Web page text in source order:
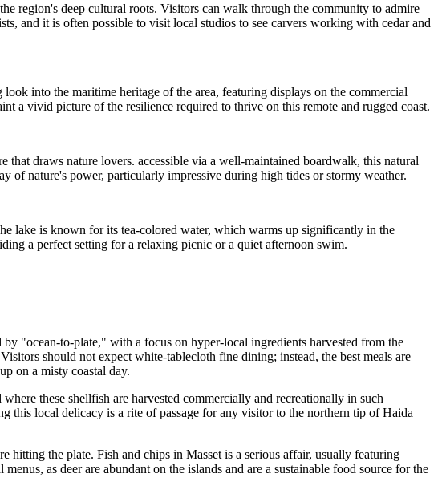
region's deep cultural roots. Visitors can walk through the community to admire
and it is often possible to visit local studios to see carvers working with cedar and
into the maritime heritage of the area, featuring displays on the commercial
a vivid picture of the resilience required to thrive on this remote and rugged coast.
draws nature lovers. accessible via a well-maintained boardwalk, this natural
of nature's power, particularly impressive during high tides or stormy weather.
lake is known for its tea-colored water, which warms up significantly in the
a perfect setting for a relaxing picnic or a quiet afternoon swim.
"ocean-to-plate," with a focus on hyper-local ingredients harvested from the
should not expect white-tablecloth fine dining; instead, the best meals are
on a misty coastal day.
these shellfish are harvested commercially and recreationally in such
this local delicacy is a rite of passage for any visitor to the northern tip of Haida
hitting the plate. Fish and chips in Masset is a serious affair, usually featuring
as deer are abundant on the islands and are a sustainable food source for the